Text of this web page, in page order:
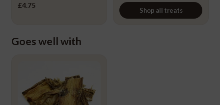
£4.75
Shop all treats
Goes well with